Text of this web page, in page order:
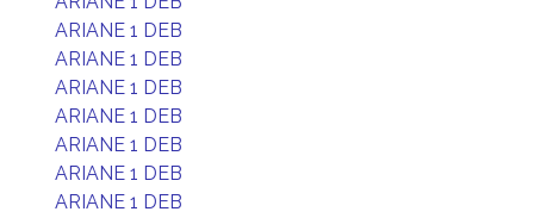
ARIANE 1 DEB
ARIANE 1 DEB
ARIANE 1 DEB
ARIANE 1 DEB
ARIANE 1 DEB
ARIANE 1 DEB
ARIANE 1 DEB